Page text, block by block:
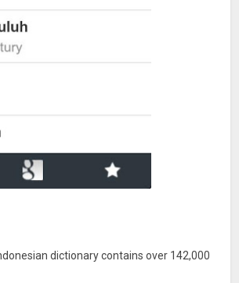
dictionary contains over 142,000